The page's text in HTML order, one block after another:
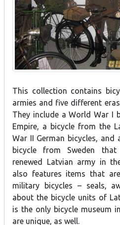
This collection contains
armies and five different
They include a World War I
Empire, a bicycle from the
War II German bicycles,
bicycle from Sweden
renewed Latvian army in
also features items that
military bicycles – seals,
about the bicycle units of
is the only bicycle museum
are unique, as well.